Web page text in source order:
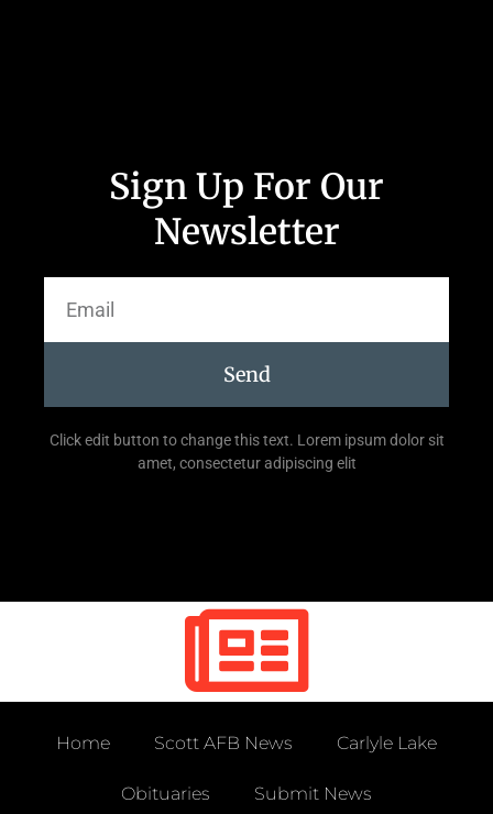
Sign Up For Our
Newsletter
Send
Click edit button to change this text. Lorem ipsum dolor sit
amet, consectetur adipiscing elit
Home Scott AFB News Carlyle Lake
Obituaries Submit News